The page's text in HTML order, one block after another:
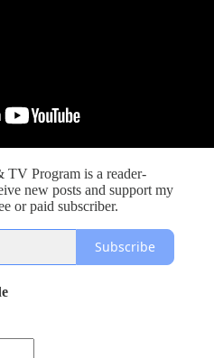
TV Program is a reader-
new posts and support my
or paid subscriber.
Subscribe